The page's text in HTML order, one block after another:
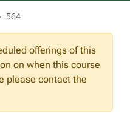
564
offerings of this
on when this course
please contact the